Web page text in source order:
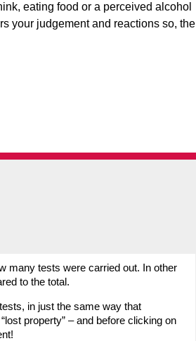
eating food or a perceived alcohol
your judgement and reactions so, the
many tests were carried out. In other
to the total.
in just the same way that
property” – and before clicking on